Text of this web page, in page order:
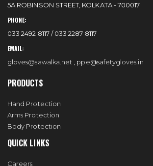
5A ROBINSON STREET, KOLKATA - 700017
PHONE:
033 2492 8117 / 033 2287 8117
EMAIL:
gloves@sawalka.net ppe@safetygloves.in
PRODUCTS
Hand Protection
Arms Protection
Body Protection
QUICK LINKS
Careers